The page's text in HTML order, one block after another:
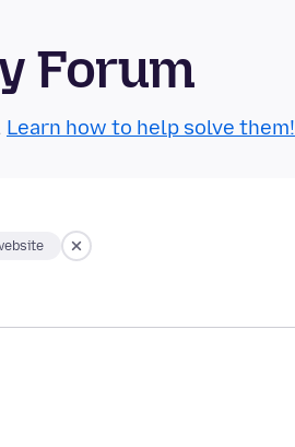
Forum
Learn how to help solve them!